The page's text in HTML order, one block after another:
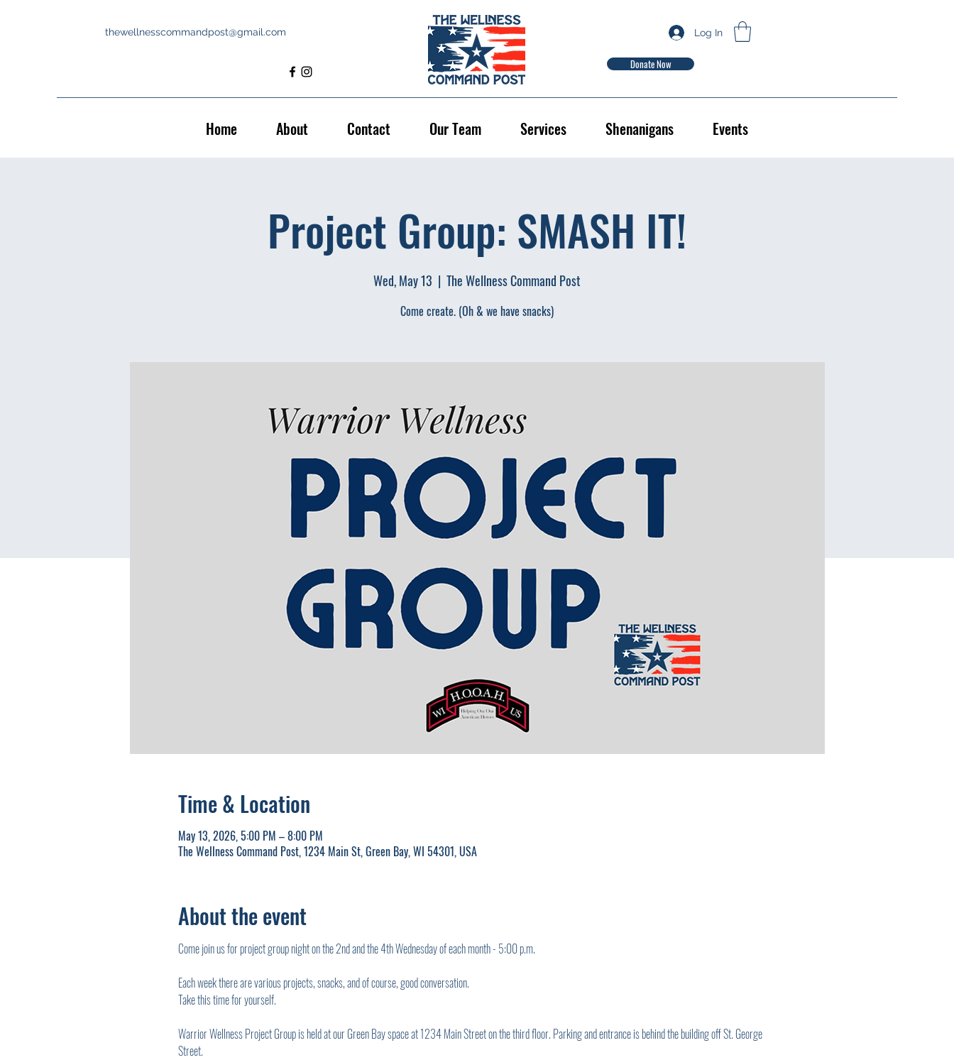
Donate Now
thewellnesscommandpost@gmail.com Log In
Home About Contact Our Team Services Shenanigans Events
Project Group: SMASH IT!
Wed, May 13
  |
The Wellness Command Post
Come create. (Oh & we have snacks)
Time & Location
May 13, 2026, 5:00 PM – 8:00 PM
The Wellness Command Post, 1234 Main St, Green Bay, WI 54301, USA
About the event
Come join us for project group night on the 2nd and the 4th Wednesday of each month - 5:00 p.m.
Each week there are various projects, snacks, and of course, good conversation.
Take this time for yourself.
Warrior Wellness Project Group is held at our Green Bay space at 1234 Main Street on the third floor. Parking and entrance is behind the building off St. George
Street.